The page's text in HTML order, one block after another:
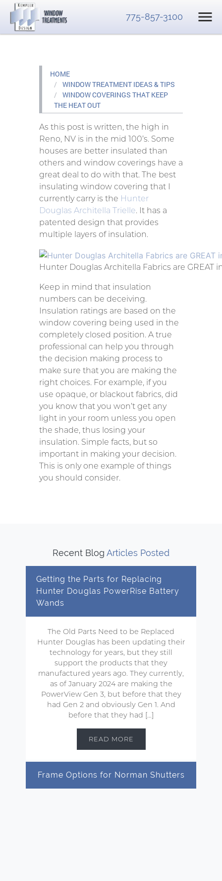
775-857-3100
HOME
WINDOW TREATMENT IDEAS & TIPS
WINDOW COVERINGS THAT KEEP
THE HEAT OUT
As this post is written, the high in
Reno, NV is in the mid 100’s. Some
houses are better insulated than
others and window coverings have a
great deal to do with that. The best
insulating window covering that I
currently carry is the Hunter
Douglas Architella Trielle. It has a
patented design that provides
multiple layers of insulation.
Hunter Douglas Architella Fabrics are GREAT
Keep in mind that insulation
numbers can be deceiving.
Insulation ratings are based on the
window covering being used in the
completely closed position. A true
professional can help you through
the decision making process to
make sure that you are making the
right choices. For example, if you
use opaque, or blackout fabrics, did
you know that you won’t get any
light in your room unless you open
the shade, thus losing your
insulation. Simple facts, but so
important in making your decision.
This is only one example of things
you should consider.
Recent Blog Articles Posted
Getting the Parts for Replacing
Hunter Douglas PowerRise Battery
Wands
The Old Parts Need to be Replaced
Hunter Douglas has been updating their
technology for years, but they still
support the products that they
manufactured years ago. They currently,
as of January 2024 are making the
PowerView Gen 3, but before that they
had Gen 2 and obviously Gen 1. And
before that they had […]
READ MORE
Frame Options for Norman Shutters